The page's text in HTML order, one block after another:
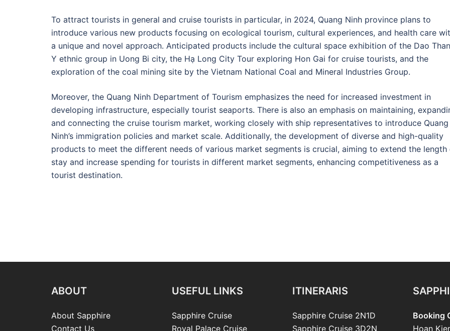
To attract tourists in general and cruise tourists in particular, in 2024, Quang Ninh province plans to
introduce various new products focusing on ecological tourism, cultural experiences, and health care
a unique and novel approach. Anticipated products include the cultural space exhibition of the Dao
Y ethnic group in Uong Bi city, the Hạ Long City Tour exploring Hon Gai for cruise tourists, and the
exploration of the coal mining site by the Vietnam National Coal and Mineral Industries Group.
Moreover, the Quang Ninh Department of Tourism emphasizes the need for increased investment in
developing infrastructure, especially tourist seaports. There is also an emphasis on maintaining,
and connecting the cruise tourism market, working closely with ship representatives to introduce Quang
Ninh’s immigration policies and market scale. Additionally, the development of diverse and high-quality
products to meet the different needs of various market segments is crucial, aiming to extend the length
stay and increase spending for tourists in different market segments, enhancing competitiveness as a
tourist destination.
ABOUT
About Sapphire
Contact Us
USEFUL LINKS
Sapphire Cruise
Royal Palace Cruise
ITINERARIS
Sapphire Cruise 2N1D
Sapphire Cruise 3D2N
Booking
Hoan